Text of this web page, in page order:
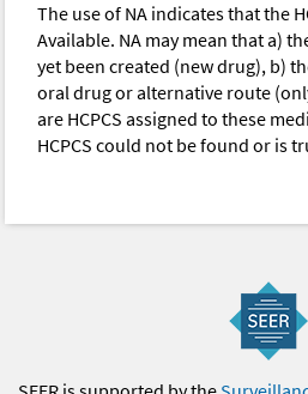
The use of NA indicates that the
Available. NA may mean that a)
yet been created (new drug), b)
oral drug or alternative route
are HCPCS assigned to these
HCPCS could not be found or is